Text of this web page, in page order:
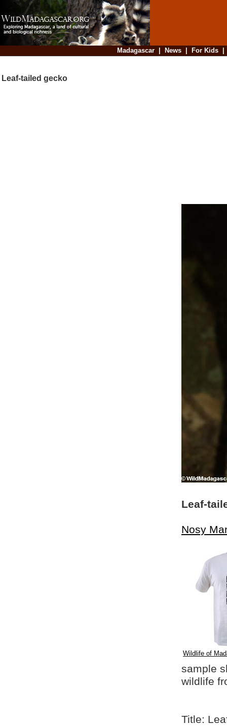
Madagascar| News| For Kids
Leaf-tailed gecko
Leaf-
Nosy
Wildlife of
sample
wildlife
Title: